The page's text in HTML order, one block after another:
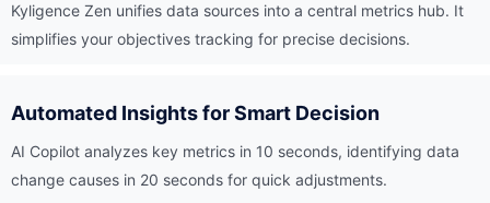
Kyligence Zen unifies data sources into a central metrics hub. It
simplifies your objectives tracking for precise decisions.
Automated Insights for Smart Decision
AI Copilot analyzes key metrics in 10 seconds, identifying data
change causes in 20 seconds for quick adjustments.